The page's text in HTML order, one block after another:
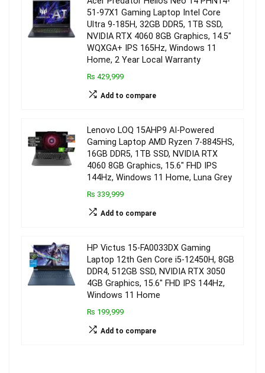
51-97X1 Gaming Laptop Intel Core
Ultra 9-185H, 32GB DDR5, 1TB SSD,
NVIDIA RTX 4060 8GB Graphics, 14.5″
WQXGA+ IPS 165Hz, Windows 11
Home, 2 Year Local Warranty
₨ 429,999
Add to compare
Lenovo LOQ 15AHP9 AI-Powered
Gaming Laptop AMD Ryzen 7-8845HS,
16GB DDR5, 1TB SSD, NVIDIA RTX
4060 8GB Graphics, 15.6″ FHD IPS
144Hz, Windows 11 Home, Luna Grey
₨ 339,999
Add to compare
HP Victus 15-FA0033DX Gaming
Laptop 12th Gen Core i5-12450H, 8GB
DDR4, 512GB SSD, NVIDIA RTX 3050
4GB Graphics, 15.6″ FHD IPS 144Hz,
Windows 11 Home
₨ 199,999
Add to compare